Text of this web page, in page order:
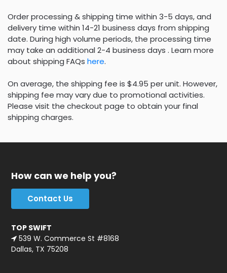
Order processing & shipping time within 3-5 days, and
delivery time within 14-21 business days from shipping
date. During high volume periods, the processing time
may take an additional 2-4 business days . Learn more
about shipping FAQs here.
On average, the shipping fee is $4.95 per unit. However,
shipping fee may vary due to promotional activities.
Please visit the checkout page to obtain your final
shipping charges.
How can we help you?
Contact Us
TOP SWIFT
539 W. Commerce St #8168
Dallas, TX 75208